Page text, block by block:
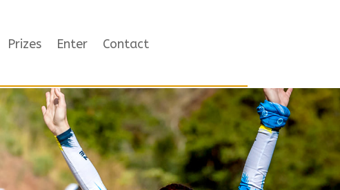
Prizes Enter Contact